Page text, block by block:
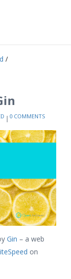
/
0 COMMENTS
Gin – a web
on